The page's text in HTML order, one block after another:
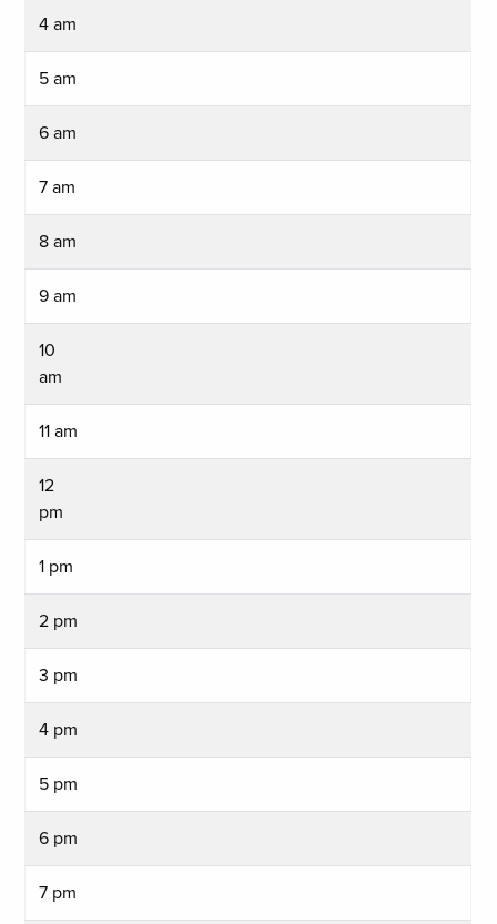
4 am
5 am
6 am
7 am
8 am
9 am
10
am
11 am
12
pm
1 pm
2 pm
3 pm
4 pm
5 pm
6 pm
7 pm